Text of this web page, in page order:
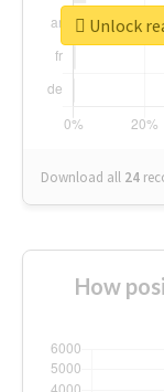
Download all 24
Unlock
How